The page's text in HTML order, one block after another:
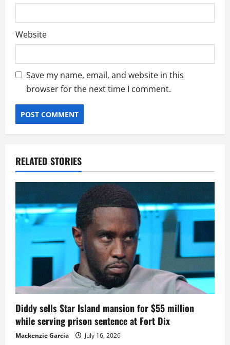
Website
Save my name, email, and website in this
browser for the next time I comment.
RELATED STORIES
Diddy sells Star Island mansion for $55 million
while serving prison sentence at Fort Dix
Mackenzie Garcia July 16, 2026